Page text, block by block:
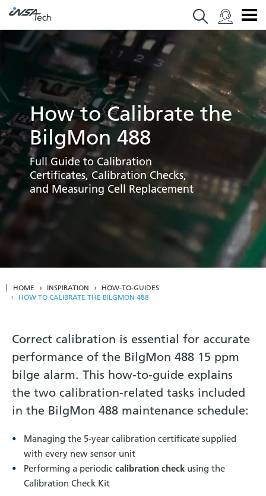
How to Calibrate the
BilgMon 488
Full Guide to Calibration
Certificates, Calibration Checks,
and Measuring Cell Replacement
HOME INSPIRATION
HOW-TO-GUIDES
HOW TO CALIBRATE THE BILGMON 488
Correct calibration is essential for accurate
performance of the BilgMon 488 15 ppm
bilge alarm. This how-to-guide explains
the two calibration-related tasks included
in the BilgMon 488 maintenance schedule:
Managing the 5-year calibration certificate supplied
with every new sensor unit
Performing a periodic calibration check using the
Calibration Check Kit